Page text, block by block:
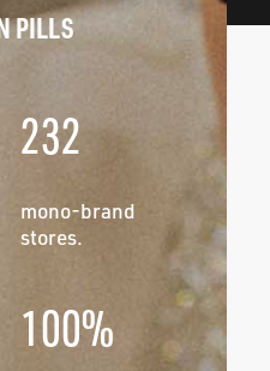
PILLS
232
mono-brand
stores.
100%